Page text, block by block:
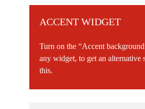
ACCENT WIDGET
Turn on the “Accent
any widget, to get an alternative
this.